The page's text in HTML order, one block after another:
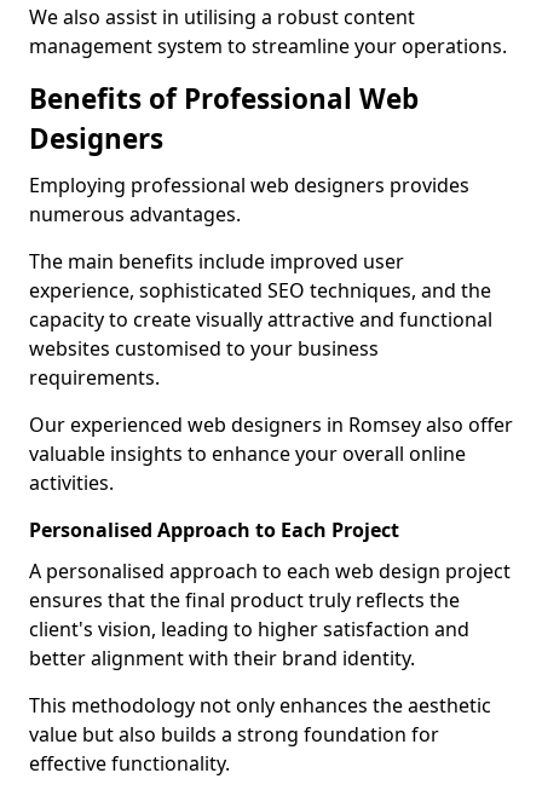
We also assist in utilising a robust content
management system to streamline your operations.
Benefits of Professional Web
Designers
Employing professional web designers provides
numerous advantages.
The main benefits include improved user
experience, sophisticated SEO techniques, and the
capacity to create visually attractive and functional
websites customised to your business
requirements.
Our experienced web designers in Romsey also offer
valuable insights to enhance your overall online
activities.
Personalised Approach to Each Project
A personalised approach to each web design project
ensures that the final product truly reflects the
client's vision, leading to higher satisfaction and
better alignment with their brand identity.
This methodology not only enhances the aesthetic
value but also builds a strong foundation for
effective functionality.